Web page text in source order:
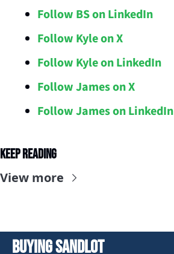
Follow BS on LinkedIn
Follow Kyle on X
Follow Kyle on LinkedIn
Follow James on X
Follow James on LinkedIn
Keep Reading
View more
Buying Sandlot